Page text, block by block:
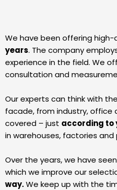
We have been offering high-
years. The company
experience in the field. We
consultation and
Our experts can think with
facade, from industry, office
covered – just according to
in warehouses, factories
Over the years, we have
which we improve our
way.We keep up with the